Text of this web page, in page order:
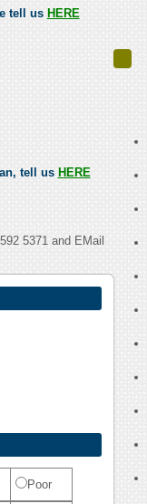
tell us HERE
tell us HERE
5371 and EMail
Poor